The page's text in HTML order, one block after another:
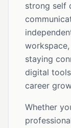
strong self
staying
digital
career
Whether